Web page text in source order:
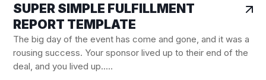
SUPER SIMPLE FULFILLMENT
REPORT TEMPLATE
The big day of the event has come and gone, and it was a
rousing success. Your sponsor lived up to their end of the
deal, and you lived up..…